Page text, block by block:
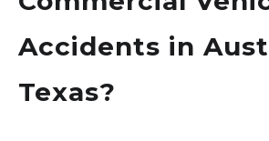
Accidents in
Texas?